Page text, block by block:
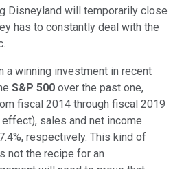
Disneyland will temporarily close
has to constantly deal with the
a winning investment in recent
S&P 500 over the past one,
fiscal 2014 through fiscal 2019
sales and net income
respectively. This kind of
not the recipe for an